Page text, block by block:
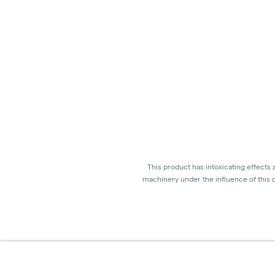
This product has intoxicating effects
machinery under the influence of this